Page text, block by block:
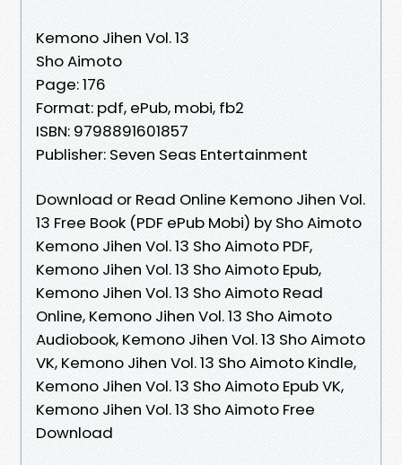
Kemono Jihen Vol. 13
Sho Aimoto
Page: 176
Format: pdf, ePub, mobi, fb2
ISBN: 9798891601857
Publisher: Seven Seas Entertainment
Download or Read Online Kemono Jihen Vol.
13 Free Book (PDF ePub Mobi) by Sho Aimoto
Kemono Jihen Vol. 13 Sho Aimoto PDF,
Kemono Jihen Vol. 13 Sho Aimoto Epub,
Kemono Jihen Vol. 13 Sho Aimoto Read
Online, Kemono Jihen Vol. 13 Sho Aimoto
Audiobook, Kemono Jihen Vol. 13 Sho Aimoto
VK, Kemono Jihen Vol. 13 Sho Aimoto Kindle,
Kemono Jihen Vol. 13 Sho Aimoto Epub VK,
Kemono Jihen Vol. 13 Sho Aimoto Free
Download